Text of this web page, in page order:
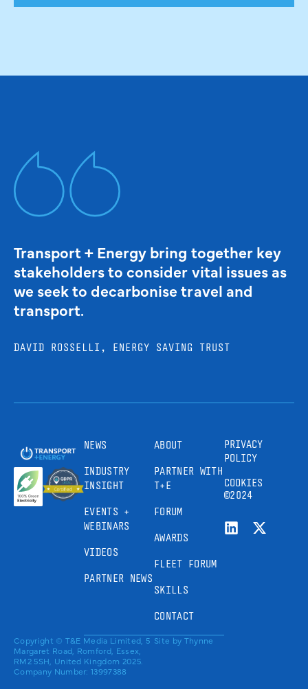
Transport + Energy bring together key
stakeholders to consider vital issues as
we seek to decarbonise travel and
transport.
DAVID ROSSELLI, ENERGY SAVING TRUST
NEWS
INDUSTRY
INSIGHT
EVENTS +
WEBINARS
VIDEOS
PARTNER NEWS
ABOUT
PARTNER WITH
T+E
FORUM
AWARDS
FLEET FORUM
SKILLS
CONTACT
PRIVACY
POLICY
COOKIES
©2024
Copyright © T&E Media Limited, 5
Margaret Road, Romford, Essex,
RM2 5SH, United Kingdom 2025.
Company Number: 13997388
Site by Thynne